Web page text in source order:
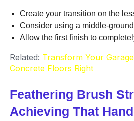
Create your transition on the
Consider using a middle-
Allow the first finish to
Related: Transform Your
Concrete Floors Right
Feathering Brush
Achieving That